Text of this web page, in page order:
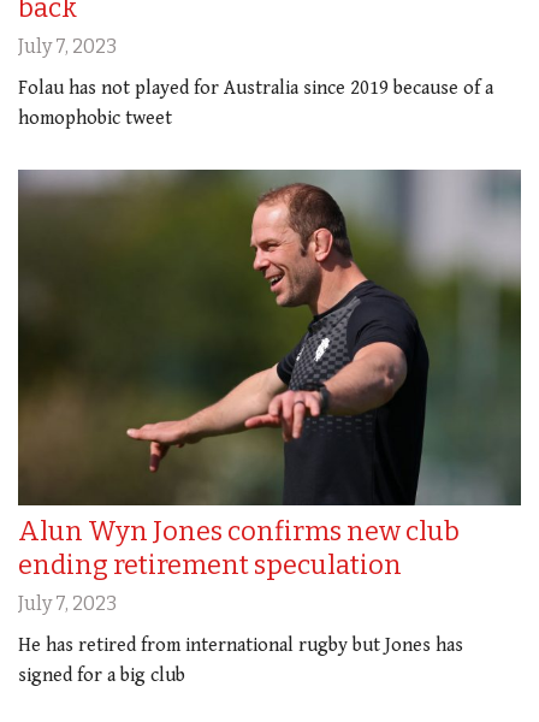
back
July 7, 2023
Folau has not played for Australia since 2019 because of a
homophobic tweet
Alun Wyn Jones confirms new club
ending retirement speculation
July 7, 2023
He has retired from international rugby but Jones has
signed for a big club